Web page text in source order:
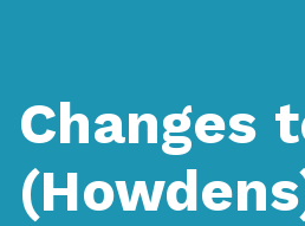
Changes